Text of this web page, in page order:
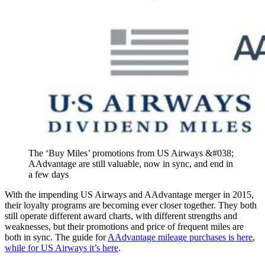
The ‘Buy Miles’ promotions from US Airways &#038;
AAdvantage are still valuable, now in sync, and end in
a few days
With the impending US Airways and AAdvantage merger in 2015,
their loyalty programs are becoming ever closer together. They both
still operate different award charts, with different strengths and
weaknesses, but their promotions and price of frequent miles are
both in sync. The guide forAAdvantage mileage purchases is here,
while for US Airways it’s here.